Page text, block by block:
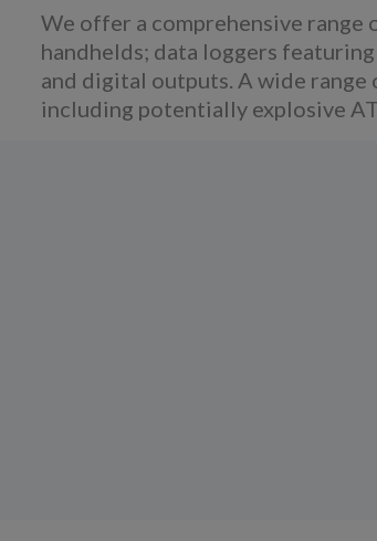
We offer a comprehensive
handhelds; data loggers
and digital outputs. A wide
including potentially explosive